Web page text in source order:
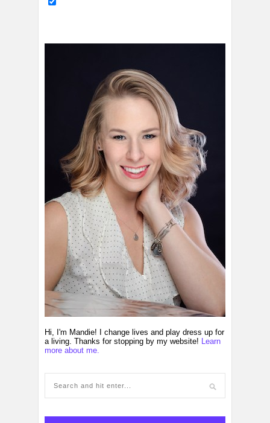
Hi, I'm Mandie! I change lives and play dress up for
a living. Thanks for stopping by my website! Learn
more about me.